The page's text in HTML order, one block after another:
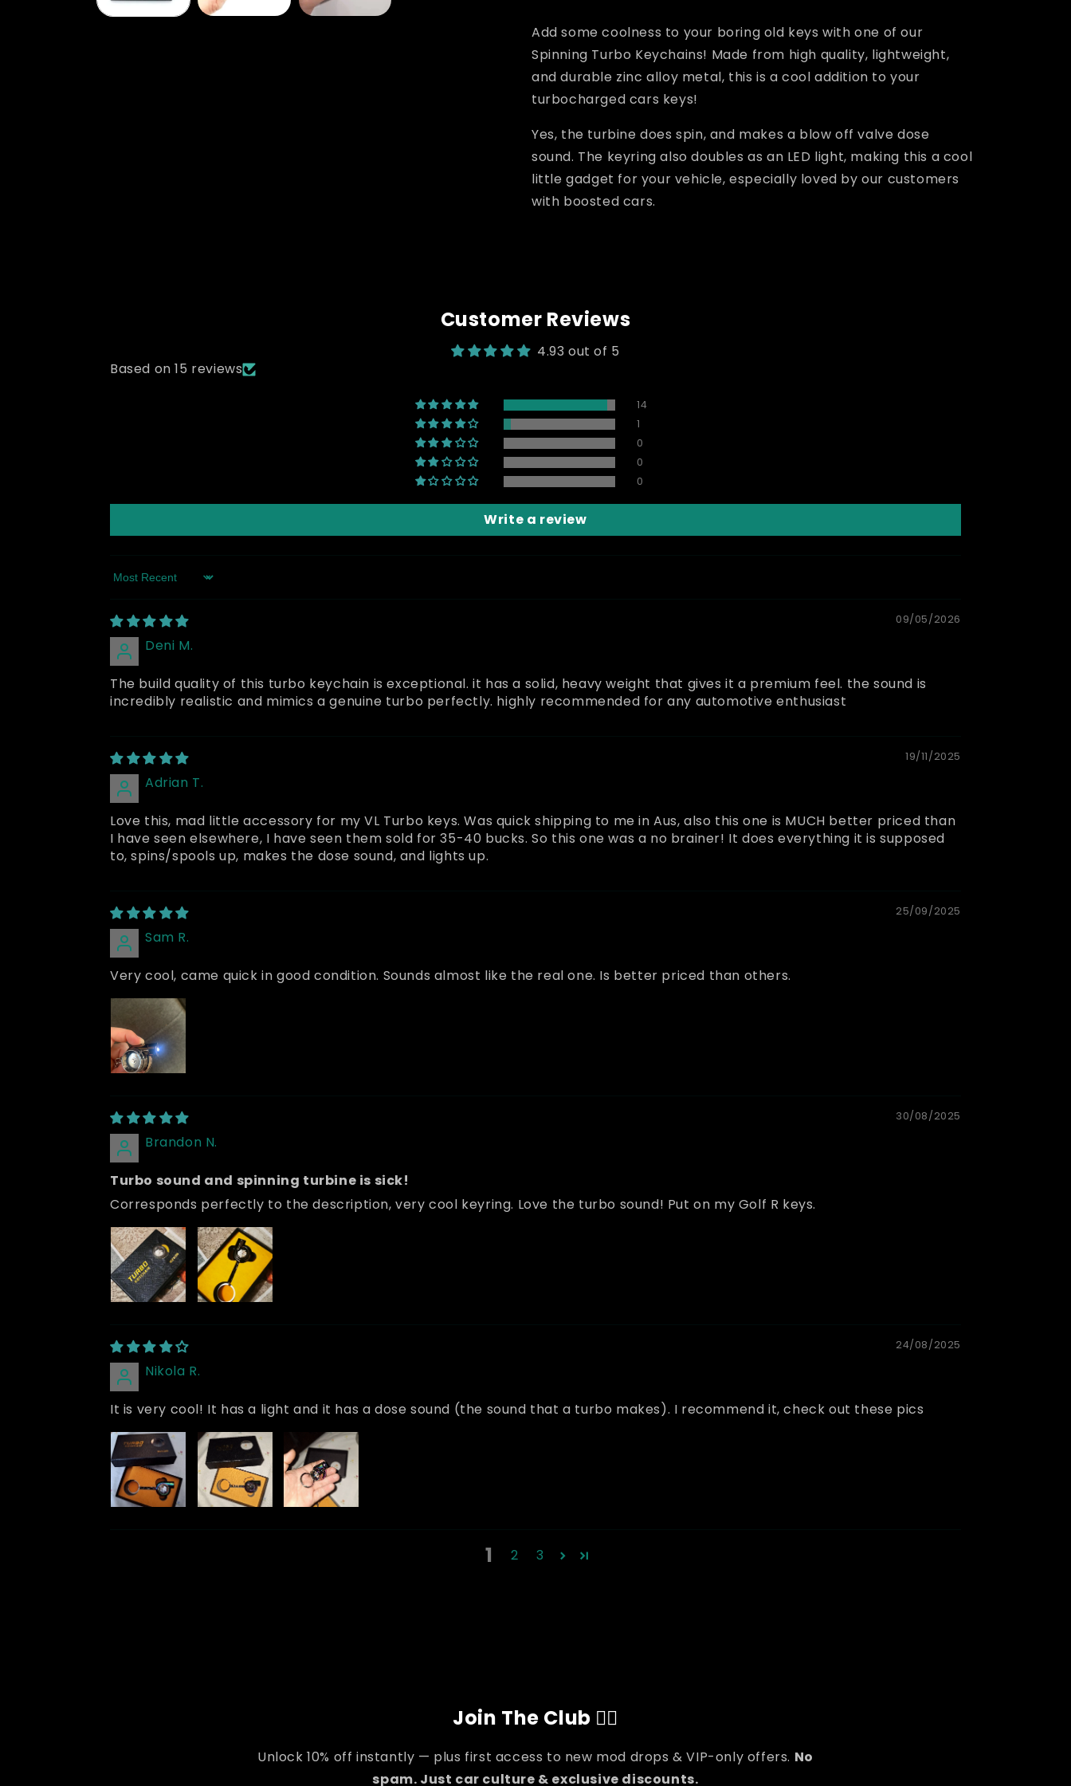
Add some coolness to your boring old keys with one of our
Spinning Turbo Keychains! Made from high quality, lightweight,
and durable zinc alloy metal, this is a cool addition to your
turbocharged cars keys!
Yes, the turbine does spin, and makes a blow off valve dose
sound. The keyring also doubles as an LED light, making this a cool
little gadget for your vehicle, especially loved by our customers
with boosted cars.
Customer Reviews
4.93 out of 5
Based on 15 reviews
14
1
0
0
0
Write a review
Sort by
09/05/2026
Deni M.
The build quality of this turbo keychain is exceptional. it has a solid, heavy weight that gives it a premium feel. the sound is
incredibly realistic and mimics a genuine turbo perfectly. highly recommended for any automotive enthusiast
19/11/2025
Adrian T.
Love this, mad little accessory for my VL Turbo keys. Was quick shipping to me in Aus, also this one is MUCH better priced than
I have seen elsewhere, I have seen them sold for 35-40 bucks. So this one was a no brainer! It does everything it is supposed
to, spins/spools up, makes the dose sound, and lights up.
25/09/2025
Sam R.
Very cool, came quick in good condition. Sounds almost like the real one. Is better priced than others.
30/08/2025
Brandon N.
Turbo sound and spinning turbine is sick!
Corresponds perfectly to the description, very cool keyring. Love the turbo sound! Put on my Golf R keys.
24/08/2025
Nikola R.
It is very cool! It has a light and it has a dose sound (the sound that a turbo makes). I recommend it, check out these pics
1 2 3
Join The Club 👇🏽
Unlock 10% off instantly — plus first access to new mod drops & VIP-only offers. No
spam. Just car culture & exclusive discounts.